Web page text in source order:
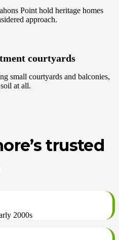
Point hold heritage homes
approach.
courtyards
small courtyards and balconies,
at all.
trusted
2000s